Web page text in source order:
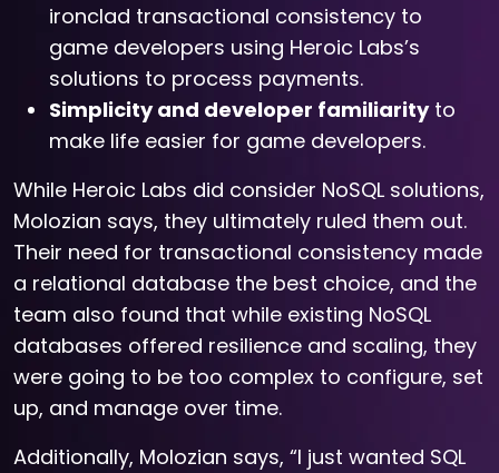
ironclad transactional consistency to
game developers using Heroic Labs’s
solutions to process payments.
Simplicity and developer familiarityto
make life easier for game developers.
While Heroic Labs did consider NoSQL solutions,
Molozian says, they ultimately ruled them out.
Their need for transactional consistency made
a relational database the best choice, and the
team also found that while existing NoSQL
databases offered resilience and scaling, they
were going to be too complex to configure, set
up, and manage over time.
Additionally, Molozian says, “I just wanted SQL